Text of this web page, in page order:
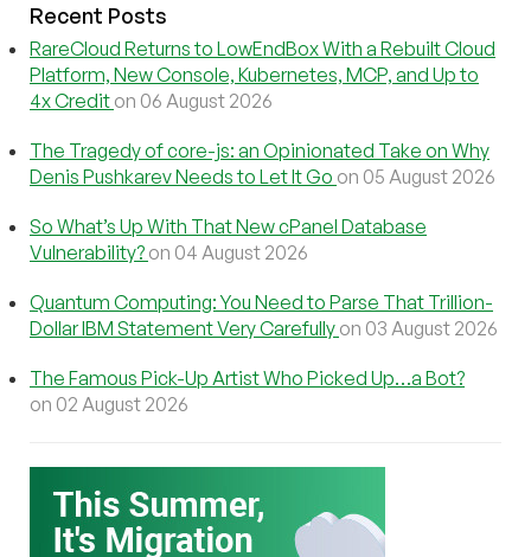
Recent Posts
RareCloud Returns to LowEndBox With a Rebuilt Cloud
Platform, New Console, Kubernetes, MCP, and Up to
4x Credit on 06 August 2026
The Tragedy of core-js: an Opinionated Take on Why
Denis Pushkarev Needs to Let It Go on 05 August 2026
So What’s Up With That New cPanel Database
Vulnerability? on 04 August 2026
Quantum Computing: You Need to Parse That Trillion-
Dollar IBM Statement Very Carefully on 03 August 2026
The Famous Pick-Up Artist Who Picked Up…a Bot?
on 02 August 2026